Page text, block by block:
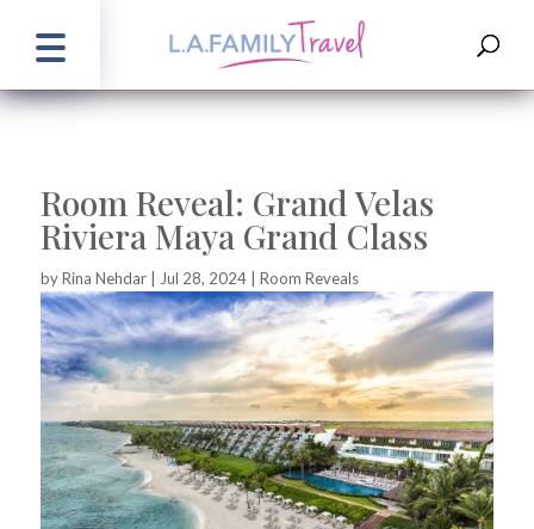
Room Reveal: Grand Velas
Riviera Maya Grand Class
byRina Nehdar| Jul 28, 2024| Room Reveals